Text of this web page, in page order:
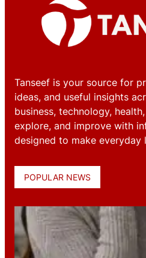
Tanseef is your source for
ideas, and useful insights
business, technology,
explore, and improve with
designed to make everyday
POPULAR NEWS